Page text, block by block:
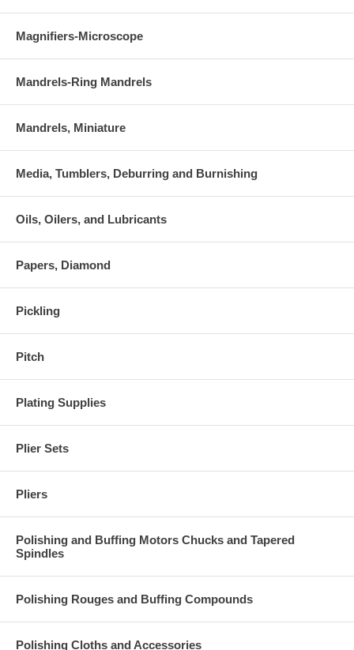
Magnifiers-Microscope
Mandrels-Ring Mandrels
Mandrels, Miniature
Media, Tumblers, Deburring and Burnishing
Oils, Oilers, and Lubricants
Papers, Diamond
Pickling
Pitch
Plating Supplies
Plier Sets
Pliers
Polishing and Buffing Motors Chucks and Tapered
Spindles
Polishing Rouges and Buffing Compounds
Polishing Cloths and Accessories